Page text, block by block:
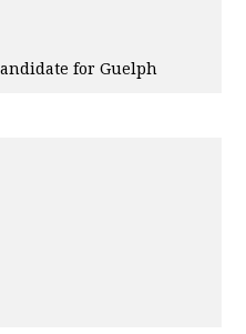
for Guelph